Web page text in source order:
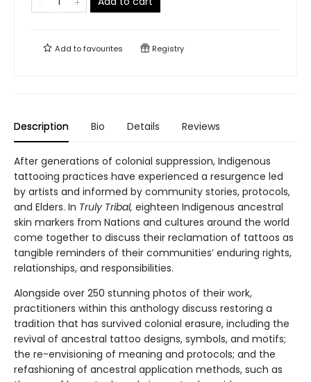
Add tofavourites Registry
Description Bio Details Reviews
After generations of colonial suppression, Indigenous
tattooing practices have experienced a resurgence led
by artists and informed by community stories, protocols,
and Elders. In Truly Tribal, eighteen Indigenous ancestral
skin markers from Nations and cultures around the world
come together to discuss their reclamation of tattoos as
tangible reminders of their communities’ enduring rights,
relationships, and responsibilities.
Alongside over 250 stunning photos of their work,
practitioners within this anthology discuss restoring a
tradition that has survived colonial erasure, including the
revival of ancestral tattoo designs, symbols, and motifs;
the re-envisioning of meaning and protocols; and the
refashioning of ancestral application methods, such as